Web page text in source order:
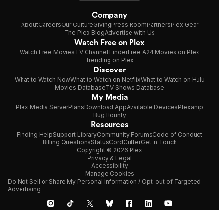
Company
AboutCareersOur CultureGivingPress RoomPartnersPlex Gear
The Plex BlogAdvertise with Us
Watch Free on Plex
Watch Free MoviesTV Channel FinderFree A24 Movies on Plex
Trending on Plex
Discover
What to Watch NowWhat to Watch on NetflixWhat to Watch on Hulu
Movies DatabaseTV Shows Database
My Media
Plex Media ServerPlansDownload AppAvailable DevicesPlexamp
Bug Bounty
Resources
Finding HelpSupport LibraryCommunity ForumsCode of Conduct
Billing QuestionsStatusCordCutterGet in Touch
Copyright © 2026 Plex
Privacy & Legal
Accessibility
Manage Cookies
Do Not Sell or Share My Personal Information / Opt-out of Targeted
Advertising